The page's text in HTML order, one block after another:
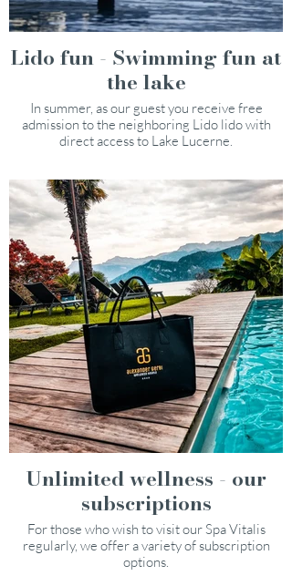
Lido fun - Swimming fun at
the lake
In summer, as our guest you receive free
admission to the neighboring Lido lido with
direct access to Lake Lucerne.
Unlimited wellness - our
subscriptions
For those who wish to visit our Spa Vitalis
regularly, we offer a variety of subscription
options.